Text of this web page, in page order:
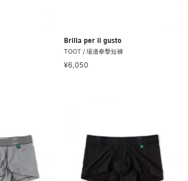
Brilla per il gusto
TOOT / 場邊拳擊短褲
¥6,050